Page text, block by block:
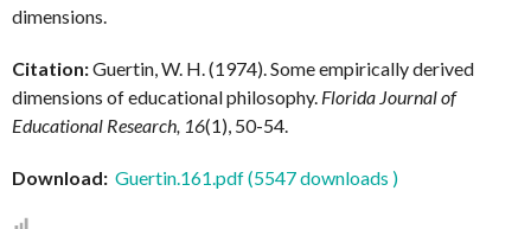
dimensions.
Citation:Guertin, W. H. (1974). Some empirically derived
dimensions of educational philosophy. Florida Journal of
Educational Research, 16(1), 50-54.
Download: Guertin.161.pdf (5547 downloads )